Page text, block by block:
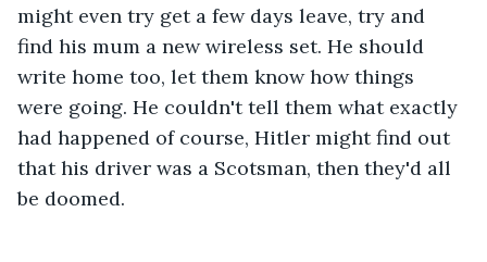
might even try get a few days leave, try and
find his mum a new wireless set. He should
write home too, let them know how things
were going. He couldn't tell them what exactly
had happened of course, Hitler might find out
that his driver was a Scotsman, then they'd all
be doomed.